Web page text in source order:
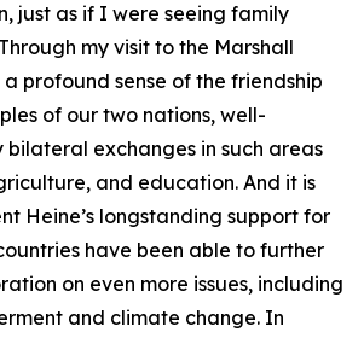
just as if I were seeing family
my visit to the Marshall
profound sense of the friendship
of our two nations, well-
exchanges in such areas
and education. And it is
Heine’s longstanding support for
have been able to further
on even more issues, including
and climate change. In